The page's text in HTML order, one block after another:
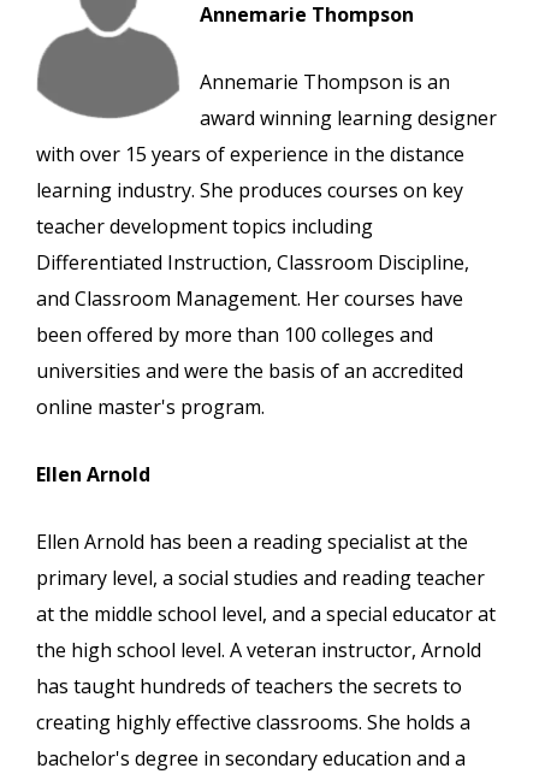
Annemarie Thompson
Annemarie Thompson is an
award winning learning designer
with over 15 years of experience in the distance
learning industry. She produces courses on key
teacher development topics including
Differentiated Instruction, Classroom Discipline,
and Classroom Management. Her courses have
been offered by more than 100 colleges and
universities and were the basis of an accredited
online master's program.
Ellen Arnold
Ellen Arnold has been a reading specialist at the
primary level, a social studies and reading teacher
at the middle school level, and a special educator at
the high school level. A veteran instructor, Arnold
has taught hundreds of teachers the secrets to
creating highly effective classrooms. She holds a
bachelor's degree in secondary education and a